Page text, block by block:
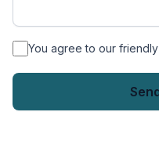
* You agree to our friendly